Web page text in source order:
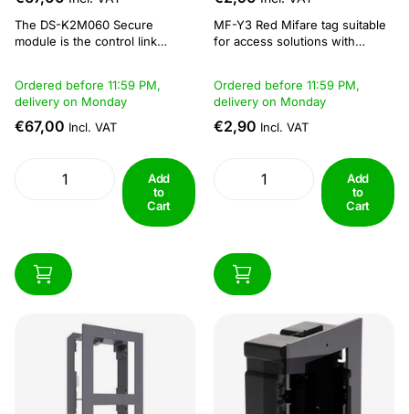
The DS-K2M060 Secure
module is the control link
the magnetic door, lock, exit
button and so on. It can be
applied to keep the door closed
Ordered before 11:59 PM,
delivery on Monday
€67,00 Incl. VAT
Add
to
Cart
MF-Y3 Red Mifare tag suitable
for access solutions with
easily on key rings Reading and
writing distance: 5 - 10 cm
Operating frequency of 13.56
Ordered before 11:59 PM,
delivery on Monday
€2,90 Incl. VAT
Add
to
Cart